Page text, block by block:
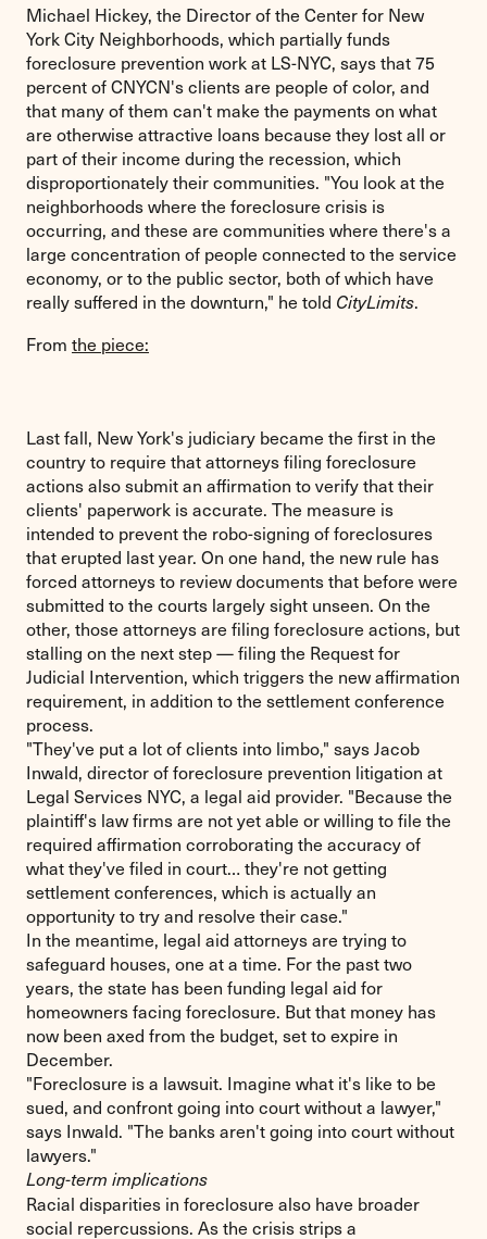
Michael Hickey, the Director of the Center for New
York City Neighborhoods, which partially funds
foreclosure prevention work at LS-NYC, says that 75
percent of CNYCN's clients are people of color, and
that many of them can't make the payments on what
are otherwise attractive loans because they lost all or
part of their income during the recession, which
disproportionately their communities. "You look at the
neighborhoods where the foreclosure crisis is
occurring, and these are communities where there's a
large concentration of people connected to the service
economy, or to the public sector, both of which have
really suffered in the downturn," he told CityLimits.
From the piece:
Last fall, New York's judiciary became the first in the
country to require that attorneys filing foreclosure
actions also submit an affirmation to verify that their
clients' paperwork is accurate. The measure is
intended to prevent the robo-signing of foreclosures
that erupted last year. On one hand, the new rule has
forced attorneys to review documents that before were
submitted to the courts largely sight unseen. On the
other, those attorneys are filing foreclosure actions, but
stalling on the next step — filing the Request for
Judicial Intervention, which triggers the new affirmation
requirement, in addition to the settlement conference
process.
"They've put a lot of clients into limbo," says Jacob
Inwald, director of foreclosure prevention litigation at
Legal Services NYC, a legal aid provider. "Because the
plaintiff's law firms are not yet able or willing to file the
required affirmation corroborating the accuracy of
what they've filed in court… they're not getting
settlement conferences, which is actually an
opportunity to try and resolve their case."
In the meantime, legal aid attorneys are trying to
safeguard houses, one at a time. For the past two
years, the state has been funding legal aid for
homeowners facing foreclosure. But that money has
now been axed from the budget, set to expire in
December.
"Foreclosure is a lawsuit. Imagine what it's like to be
sued, and confront going into court without a lawyer,"
says Inwald. "The banks aren't going into court without
lawyers."
Long-term implications
Racial disparities in foreclosure also have broader
social repercussions. As the crisis strips a